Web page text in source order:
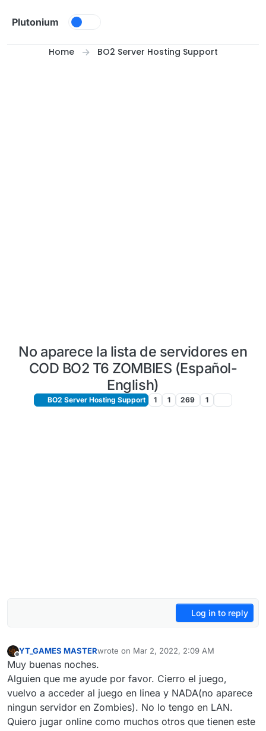
Plutonium
Home BO2 Server Hosting Support
No aparece la lista de servidores en
COD BO2 T6 ZOMBIES (Español-
English)
BO2 Server Hosting Support 1 1 269 1
Log in to reply
Offline
YT_GAMES MASTERwrote on Mar 2, 2022, 2:09 AM
last edited by YT_GAMES MASTER
Muy buenas noches.
Alguien que me ayude por favor. Cierro el juego,
vuelvo a acceder al juego en linea y NADA(no aparece
ningun servidor en Zombies). No lo tengo en LAN.
Quiero jugar online como muchos otros que tienen este